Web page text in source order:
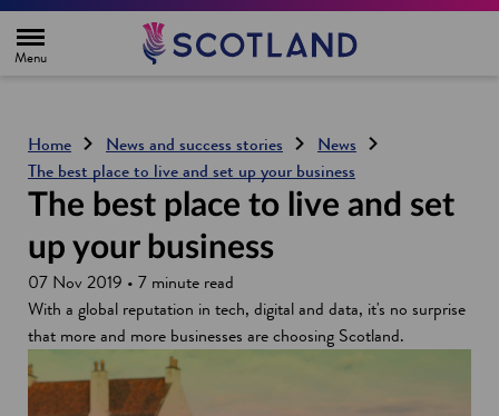
e
Home News and success stories
News
The best place to live and set up your business
The best place to live and set
up your business
07 Nov 2019 • 7 minute read
With a global reputation in tech, digital and data, it's no surprise
that more and more businesses are choosing Scotland.